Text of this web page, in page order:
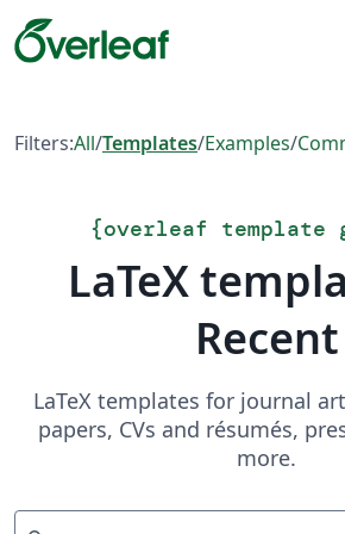
Filters:All/Templates/Examples/
{overleaf template
LaTeX
Recent
LaTeX templates for journal
papers, CVs and résumés,
more.